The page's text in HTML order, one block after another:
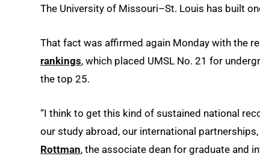
The University of Missouri–St. Louis has built
That fact was affirmed again Monday with the
rankings, which placed UMSL No. 21 for
the top 25.
“I think to get this kind of sustained national
our study abroad, our international
Rottman, the associate dean for graduate and